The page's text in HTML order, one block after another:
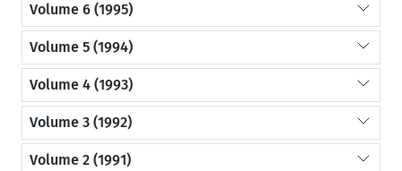
Volume 6 (1995)
Volume 5 (1994)
Volume 4 (1993)
Volume 3 (1992)
Volume 2 (1991)